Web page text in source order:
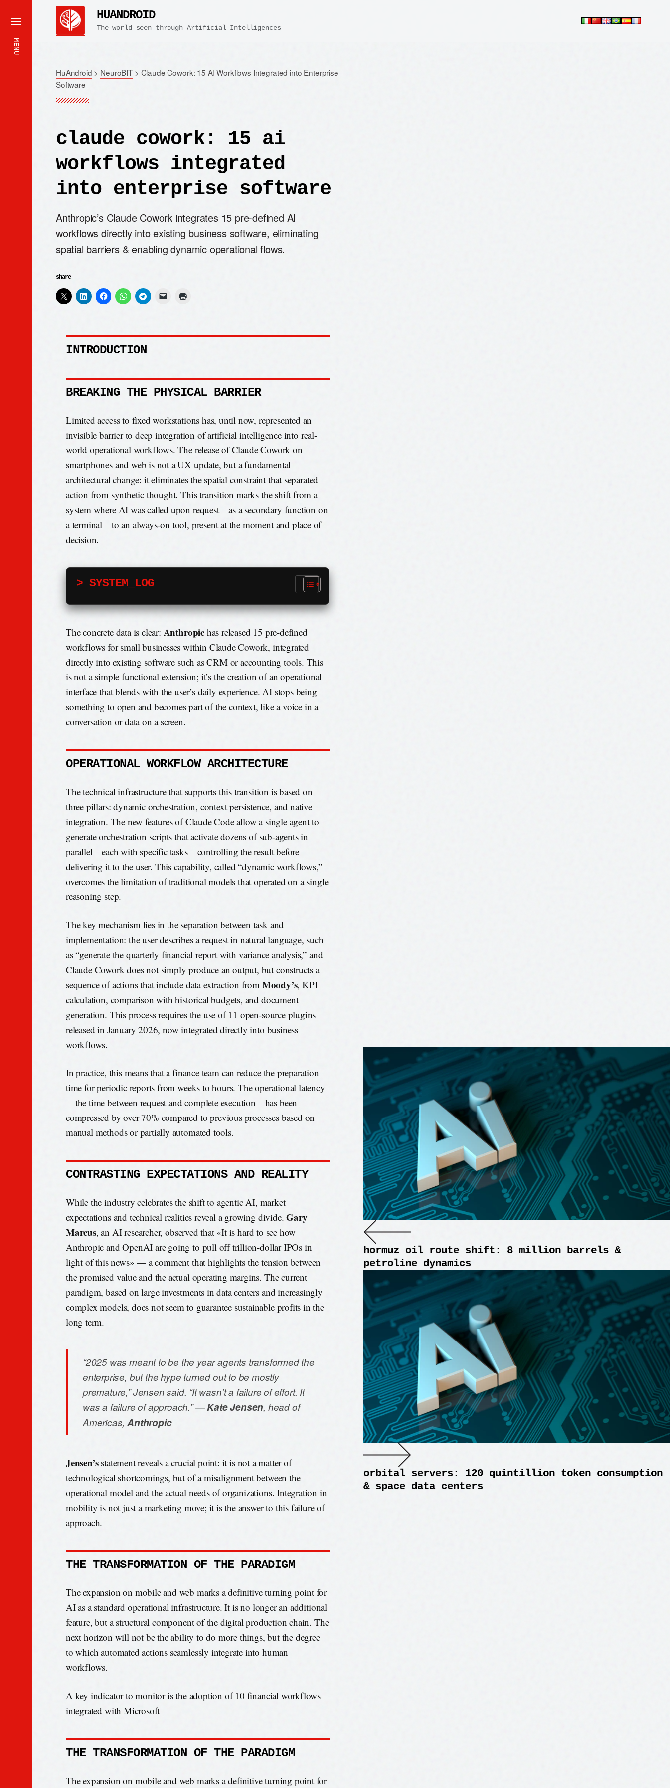
MENU
HUANDROID
The world seen through Artificial Intelligences
HuAndroid > NeuroBIT> Claude Cowork: 15 AI Workflows Integrated into Enterprise
Software
claude cowork: 15 ai
workflows integrated
into enterprise software
Anthropic’s Claude Cowork integrates 15 pre-defined AI
workflows directly into existing business software, eliminating
spatial barriers & enabling dynamic operational flows.
share
INTRODUCTION
BREAKING THE PHYSICAL BARRIER
Limited access to fixed workstations has, until now, represented an
invisible barrier to deep integration of artificial intelligence into real-
world operational workflows. The release of Claude Cowork on
smartphones and web is not a UX update, but a fundamental
architectural change: it eliminates the spatial constraint that separated
action from synthetic thought. This transition marks the shift from a
system where AI was called upon request—as a secondary function on
a terminal—to an always-on tool, present at the moment and place of
decision.
> SYSTEM_LOG
The concrete data is clear: Anthropichas released 15 pre-defined
workflows for small businesses within Claude Cowork, integrated
directly into existing software such as CRM or accounting tools. This
is not a simple functional extension; it’s the creation of an operational
interface that blends with the user’s daily experience. AI stops being
something to open and becomes part of the context, like a voice in a
conversation or data on a screen.
OPERATIONAL WORKFLOW ARCHITECTURE
The technical infrastructure that supports this transition is based on
three pillars: dynamic orchestration, context persistence, and native
integration. The new features of Claude Code allow a single agent to
generate orchestration scripts that activate dozens of sub-agents in
parallel—each with specific tasks—controlling the result before
delivering it to the user. This capability, called “dynamic workflows,”
overcomes the limitation of traditional models that operated on a single
reasoning step.
The key mechanism lies in the separation between task and
implementation: the user describes a request in natural language, such
as “generate the quarterly financial report with variance analysis,” and
Claude Cowork does not simply produce an output, but constructs a
sequence of actions that include data extraction from Moody’s, KPI
calculation, comparison with historical budgets, and document
generation. This process requires the use of 11 open-source plugins
released in January 2026, now integrated directly into business
workflows.
In practice, this means that a finance team can reduce the preparation
time for periodic reports from weeks to hours. The operational latency
—the time between request and complete execution—has been
compressed by over 70% compared to previous processes based on
manual methods or partially automated tools.
CONTRASTING EXPECTATIONS AND REALITY
While the industry celebrates the shift to agentic AI, market
expectations and technical realities reveal a growing divide.Gary
Marcus, an AI researcher, observed that «It is hard to see how
Anthropic and OpenAI are going to pull off trillion-dollar IPOs in
light of this news» — a comment that highlights the tension between
the promised value and the actual operating margins. The current
paradigm, based on large investments in data centers and increasingly
complex models, does not seem to guarantee sustainable profits in the
long term.
“2025 was meant to be the year agents transformed the
enterprise, but the hype turned out to be mostly
premature,” Jensen said. “It wasn’t a failure of effort. It
was a failure of approach.” —Kate Jensen, head of
Americas,Anthropic
Jensen’sstatement reveals a crucial point: it is not a matter of
technological shortcomings, but of a misalignment between the
operational model and the actual needs of organizations. Integration in
mobility is not just a marketing move; it is the answer to this failure of
approach.
THE TRANSFORMATION OF THE PARADIGM
The expansion on mobile and web marks a definitive turning point for
AI as a standard operational infrastructure. It is no longer an additional
feature, but a structural component of the digital production chain. The
next horizon will not be the ability to do more things, but the degree
to which automated actions seamlessly integrate into human
workflows.
A key indicator to monitor is the adoption of 10 financial workflows
integrated with Microsoft
THE TRANSFORMATION OF THE PARADIGM
The expansion on mobile and web marks a definitive turning point for
hormuz oil route shift: 8 million barrels &
petroline dynamics
orbital servers: 120 quintillion token consumption
& space data centers